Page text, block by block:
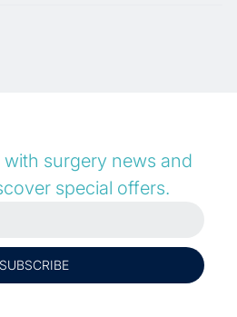
surgery news and
special offers.